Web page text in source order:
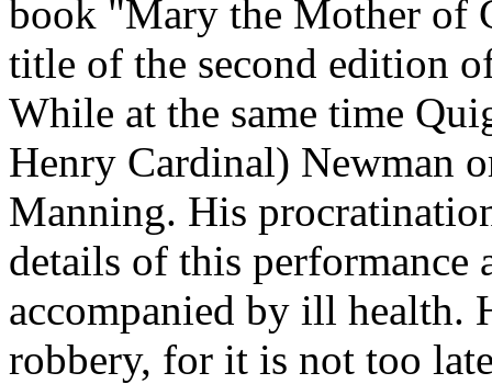
book "Mary the Mother of
title of the second edition
While at the same time
Henry Cardinal) Newman
Manning. His
details of this
accompanied by ill health.
robbery, for it is not too